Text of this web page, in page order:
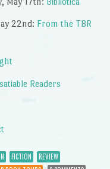
22nd: From the TBR
Readers
FICTION
REVIEW